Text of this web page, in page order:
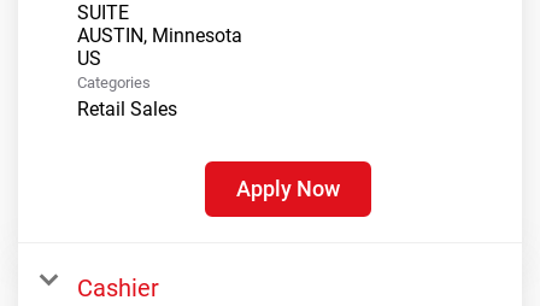
SUITE
AUSTIN, Minnesota
Categories
Retail Sales
Apply Now
Cashier